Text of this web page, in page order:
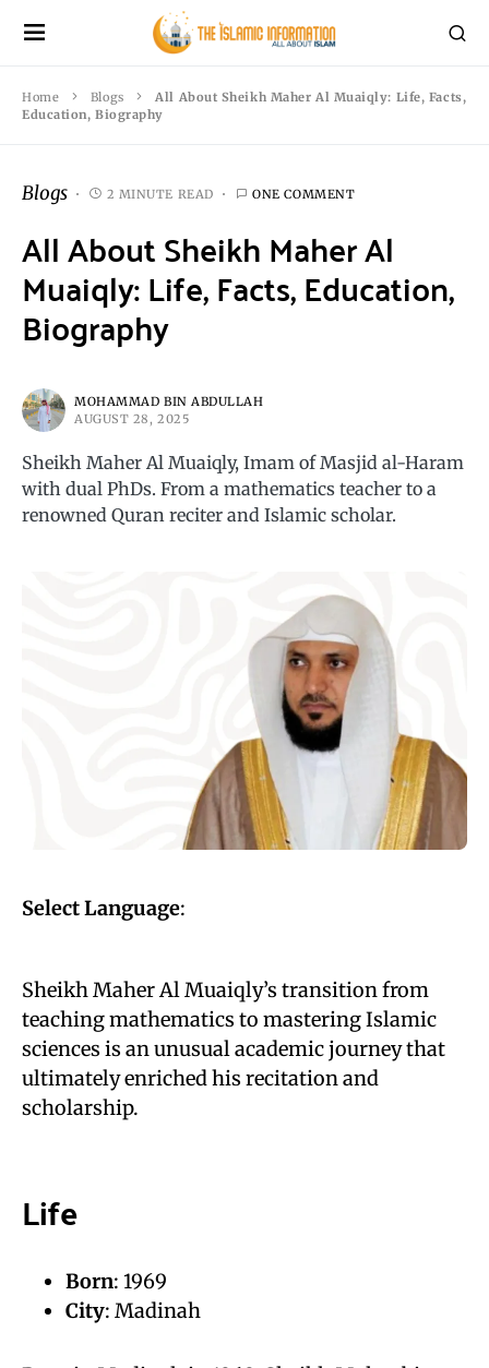
Home Blogs
All About Sheikh Maher Al Muaiqly: Life, Facts,
Education, Biography
Blogs 2 MINUTE READ ONE COMMENT
All About Sheikh Maher Al
Muaiqly: Life, Facts, Education,
Biography
MOHAMMAD BIN ABDULLAH
AUGUST 28, 2025
Sheikh Maher Al Muaiqly, Imam of Masjid al-Haram
with dual PhDs. From a mathematics teacher to a
renowned Quran reciter and Islamic scholar.
Select Language:
Sheikh Maher Al Muaiqly’s transition from
teaching mathematics to mastering Islamic
sciences is an unusual academic journey that
ultimately enriched his recitation and
scholarship.
Life
Born: 1969
City: Madinah